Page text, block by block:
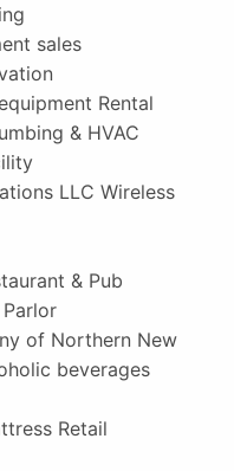
sales
Rental
& HVAC
LLC Wireless
& Pub
of Northern New
beverages
Retail